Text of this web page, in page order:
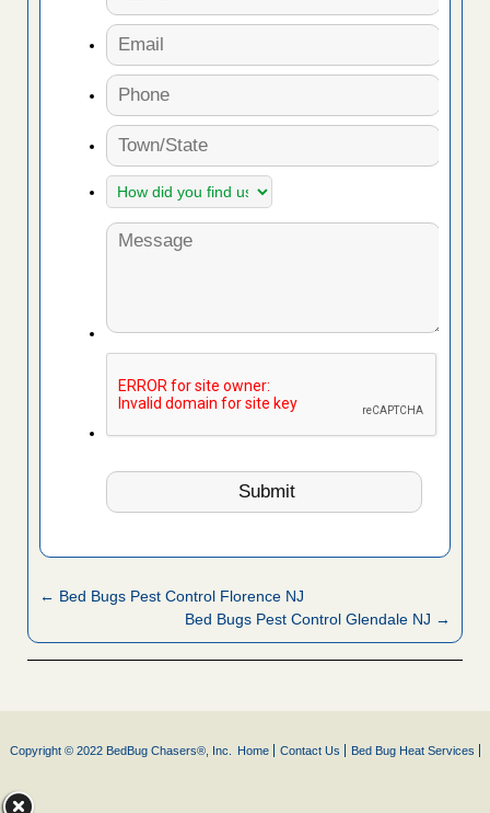
← Bed Bugs Pest Control Florence NJ
Bed Bugs Pest Control Glendale NJ →
Copyright © 2022 BedBug Chasers®, Inc. Home Contact Us Bed Bug Heat Services